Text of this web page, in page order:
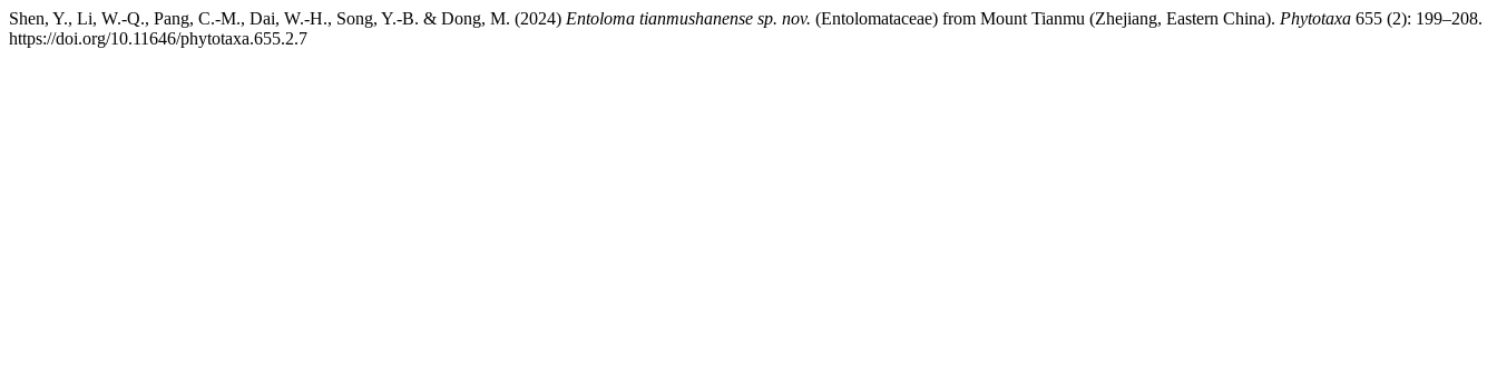
Shen, Y., Li, W.-Q., Pang, C.-M., Dai, W.-H., Song, Y.-B. & Dong, M. (2024) Entoloma tianmushanense sp. nov. (Entolomataceae) from Mount Tianmu (Zhejiang, Eastern China). Phytotaxa 655 (2): 199–208.
https://doi.org/10.11646/phytotaxa.655.2.7